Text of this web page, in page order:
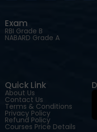
Exam
RBI Grade B
NABARD Grade A
Quick Link
About Us
Contact Us
Terms & Conditions
Privacy Policy
Refund Policy
Courses Price Details